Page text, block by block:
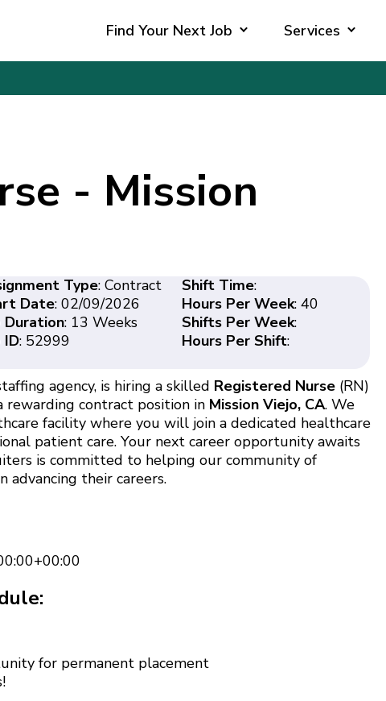
Find Your Next Job Services
- Mission
Type: Contract
Date: 02/09/2026
Duration: 13 Weeks
ID: 52999
Shift Time:
Hours Per Week: 40
Shifts Per Week:
Hours Per Shift:
agency, is hiring a skilled Registered Nurse(RN)
rewarding contract position in Mission Viejo, CA. We
facility where you will join a dedicated healthcare
patient care. Your next career opportunity awaits
is committed to helping our community of
advancing their careers.
for permanent placement